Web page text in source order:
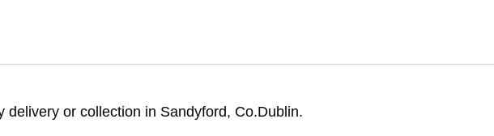
or collection in Sandyford, Co.Dublin.